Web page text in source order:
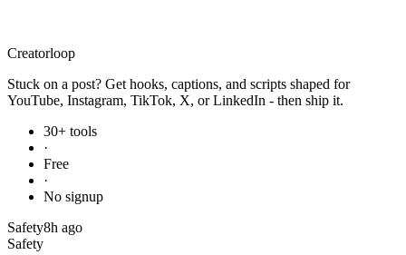
Creatorloop
Stuck on a post? Get hooks, captions, and scripts shaped for
YouTube, Instagram, TikTok, X, or LinkedIn - then ship it.
30+ tools
·
Free
·
No signup
Safety8h ago
Safety